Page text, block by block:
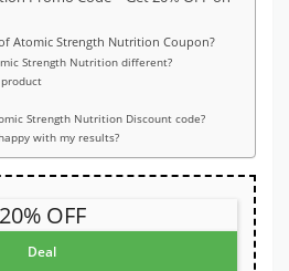
Atomic Strength Nutrition Coupon?
Strength Nutrition different?
Strength Nutrition Discount code?
with my results?
20% OFF
Deal